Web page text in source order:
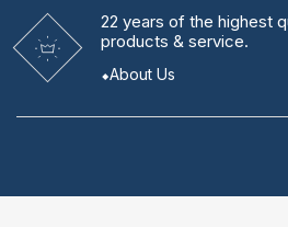
22 years of the highest
products & service.
About Us